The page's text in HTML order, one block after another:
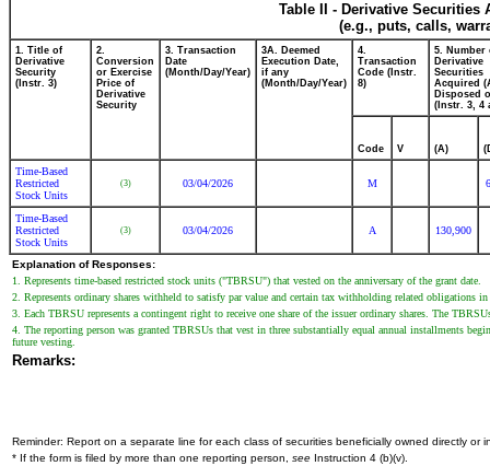
Table II - Derivative
(e.g., puts, calls,
1. Title of
Derivative
Security
(Instr. 3)
2.
Conversion
or Exercise
Price of
Derivative
Security
3. Transaction
Date
(Month/Day/Year)
3A. Deemed
Execution Date,
if any
(Month/Day/Year)
4.
Transaction
Code (Instr.
8)
5. Number
Derivative
Securities
Acquired
Disposed
(Instr. 3, 4
Code V (A)
Time-Based
Restricted
Stock Units
(3) 03/04/2026 M
Time-Based
Restricted
Stock Units
(3) 03/04/2026 A 130,900
Explanation of Responses:
1. Represents time-based restricted stock units ("TBRSU") that vested on the anniversary of the grant date.
2. Represents ordinary shares withheld to satisfy par value and certain tax withholding related obligations
3. Each TBRSU represents a contingent right to receive one share of the issuer ordinary shares. The
4. The reporting person was granted TBRSUs that vest in three substantially equal annual installments
future vesting.
Remarks:
Reminder: Report on a separate line for each class of securities beneficially owned directly or
* If the form is filed by more than one reporting person, see Instruction 4 (b)(v).